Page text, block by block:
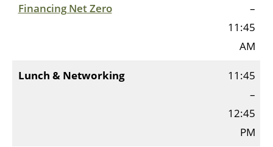
Financing Net Zero
–
11:45
AM
Lunch & Networking
11:45
–
12:45
PM